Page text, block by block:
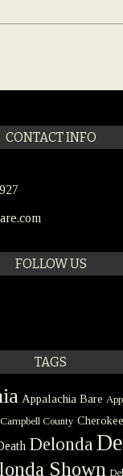
CONTACT INFO
FOLLOW US
TAGS
Appalachia Bare
Campbell County Cherokee
Delonda
Shown